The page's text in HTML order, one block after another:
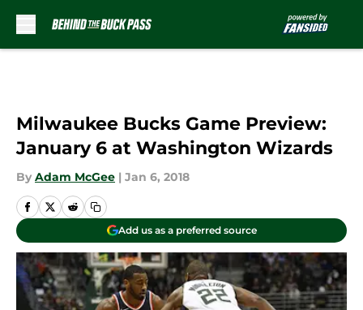
Milwaukee Bucks Game Preview:
January 6 at Washington Wizards
By Adam McGee | Jan 6, 2018
Add us as a preferred source